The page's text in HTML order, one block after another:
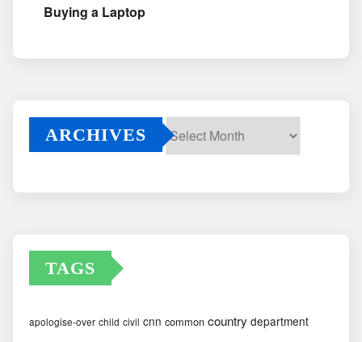
Buying a Laptop
ARCHIVES
TAGS
apologise-over child civil cnn common country department